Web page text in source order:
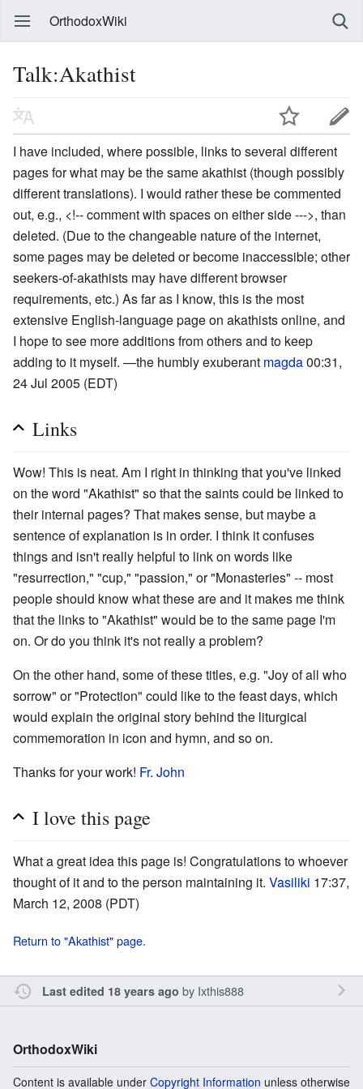
OrthodoxWiki
Talk:Akathist
I have included, where possible, links to several different
pages for what may be the same akathist (though possibly
different translations). I would rather these be commented
out, e.g., <!-- comment with spaces on either side --->, than
deleted. (Due to the changeable nature of the internet,
some pages may be deleted or become inaccessible; other
seekers-of-akathists may have different browser
requirements, etc.) As far as I know, this is the most
extensive English-language page on akathists online, and
I hope to see more additions from others and to keep
adding to it myself. —the humbly exuberant magda00:31,
24 Jul 2005 (EDT)
Links
Wow! This is neat. Am I right in thinking that you've linked
on the word "Akathist" so that the saints could be linked to
their internal pages? That makes sense, but maybe a
sentence of explanation is in order. I think it confuses
things and isn't really helpful to link on words like
"resurrection," "cup," "passion," or "Monasteries" -- most
people should know what these are and it makes me think
that the links to "Akathist" would be to the same page I'm
on. Or do you think it's not really a problem?
On the other hand, some of these titles, e.g. "Joy of all who
sorrow" or "Protection" could like to the feast days, which
would explain the original story behind the liturgical
commemoration in icon and hymn, and so on.
Thanks for your work! Fr. John
I love this page
What a great idea this page is! Congratulations to whoever
thought of it and to the person maintaining it. Vasiliki 17:37,
March 12, 2008 (PDT)
Return to "Akathist" page.
Last edited 18 years ago by Ixthis888
OrthodoxWiki
Content is available under Copyright Information unless otherwise